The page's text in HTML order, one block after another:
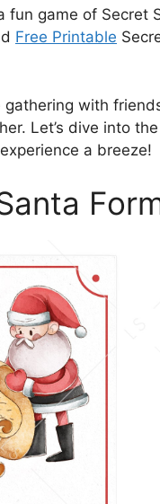
fun game of Secret
Free Printable
gathering with
Let’s dive into
a breeze!